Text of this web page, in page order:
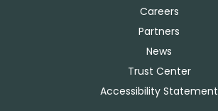
Careers
Partners
News
Trust Center
Accessibility Statement